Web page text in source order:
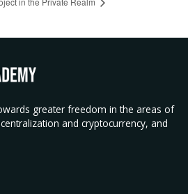
greater freedom in the areas of
and cryptocurrency, and